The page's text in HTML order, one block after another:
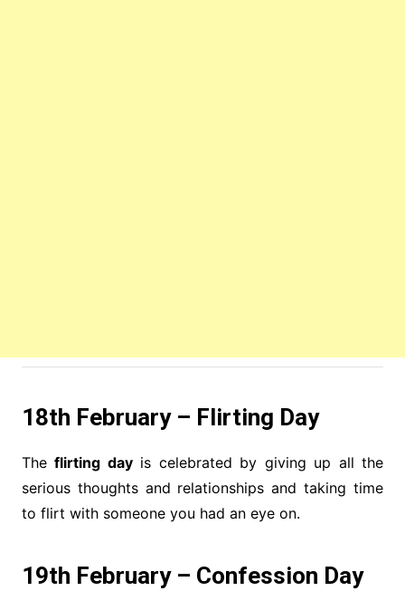
18th February – Flirting Day
Theflirting dayis celebrated by giving up all the
serious thoughts and relationships and taking time
to flirt with someone you had an eye on.
19th February – Confession Day